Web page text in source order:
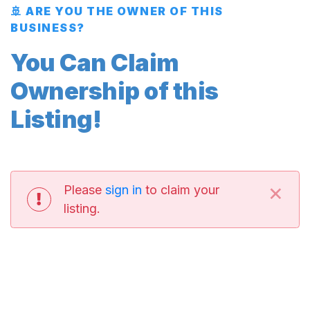
🚢 ARE YOU THE OWNER OF THIS
BUSINESS?
You Can Claim
Ownership of this
Listing!
Please sign in to claim your
listing.
×